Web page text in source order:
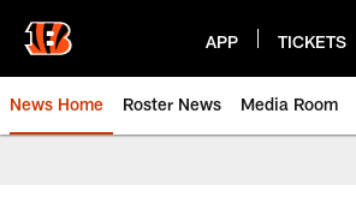
main
content
APP TICKETS
News Home Roster News Media Room